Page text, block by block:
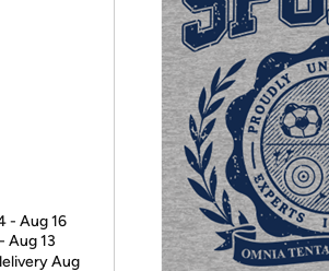
- Aug 16
Aug 13
Aug